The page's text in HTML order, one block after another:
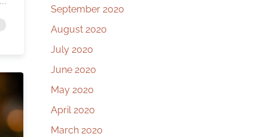
September 2020
August 2020
July 2020
June 2020
May 2020
April 2020
March 2020